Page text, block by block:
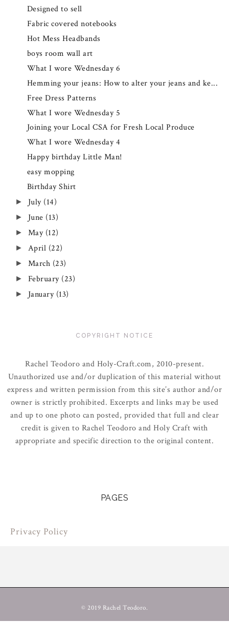
Designed to sell
Fabric covered notebooks
Hot Mess Headbands
boys room wall art
What I wore Wednesday 6
Hemming your jeans: How to alter your jeans and ke...
Free Dress Patterns
What I wore Wednesday 5
Joining your Local CSA for Fresh Local Produce
What I wore Wednesday 4
Happy birthday Little Man!
easy mopping
Birthday Shirt
► July (14)
► June (13)
► May (12)
► April (22)
► March (23)
► February (23)
► January (13)
COPYRIGHT NOTICE
Rachel Teodoro and Holy-Craft.com, 2010-present.
Unauthorized use and/or duplication of this material without
express and written permission from this site’s author and/or
owner is strictly prohibited. Excerpts and links may be used
and up to one photo can posted, provided that full and clear
credit is given to Rachel Teodoro and Holy Craft with
appropriate and specific direction to the original content.
PAGES
Privacy Policy
© 2019 Rachel Teodoro.